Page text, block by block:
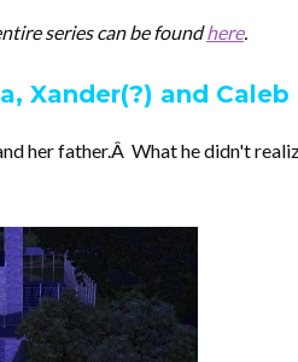
series can be foundhere.
Xander(?) and Caleb
her father.Â What he didn't